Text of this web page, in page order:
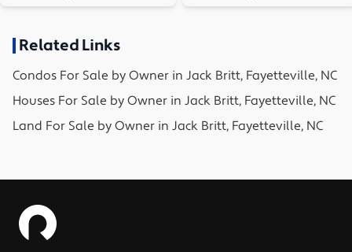
Related Links
Condos For Sale by Owner in Jack Britt, Fayetteville, NC
Houses For Sale by Owner in Jack Britt, Fayetteville, NC
Land For Sale by Owner in Jack Britt, Fayetteville, NC